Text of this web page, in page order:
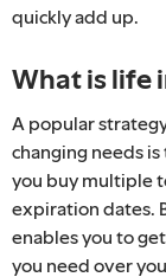
quickly add up.
What is life
A popular
changing needs
you buy multiple
expiration dates.
enables you to
you need over